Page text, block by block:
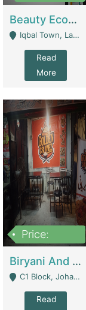
Beauty Ecommerce Store | E-Commerce Platforms
Iqbal Town, Lahore - Lahore
Read
More
Price:
Biryani And Pulao Shop | Restaurants
C1 Block, Johar Town, Outside Taqwa Masjid Near UMT - Lahore
Read